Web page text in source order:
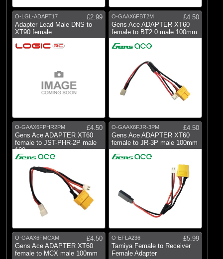
O-LGL-ADAPT17
£2.99
Adapter Lead Male DNS to
XT90 female
O-GAAX6FBT2M
£4.50
Gens Ace ADAPTER XT60
female to BT2.0 male 100mm
O-GAAX6FPHR2PM
£4.50
Gens Ace ADAPTER XT60
female to JST-PHR-2P male
100mm
O-GAAX6FJR-3PM
£4.50
Gens Ace ADAPTER XT60
female to JR-3P male 100mm
O-GAAX6FMCXM
£4.50
Gens Ace ADAPTER XT60
female to MCX male 100mm
O-EFLA236
£5.99
Tamiya Female to Receiver
Female Adapter